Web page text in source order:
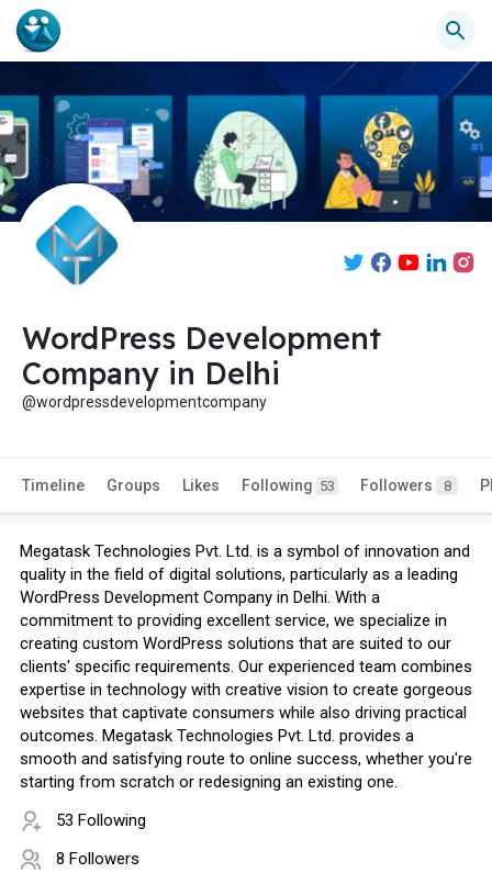
WordPress Development
Company in Delhi
@wordpressdevelopmentcompany
Timeline Groups Likes Following 53 Followers 8
Megatask Technologies Pvt. Ltd. is a symbol of innovation and
quality in the field of digital solutions, particularly as a leading
WordPress Development Company in Delhi. With a
commitment to providing excellent service, we specialize in
creating custom WordPress solutions that are suited to our
clients' specific requirements. Our experienced team combines
expertise in technology with creative vision to create gorgeous
websites that captivate consumers while also driving practical
outcomes. Megatask Technologies Pvt. Ltd. provides a
smooth and satisfying route to online success, whether you're
starting from scratch or redesigning an existing one.
53 Following
8 Followers